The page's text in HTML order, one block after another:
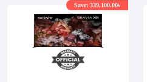
Save: 339,100.00৳